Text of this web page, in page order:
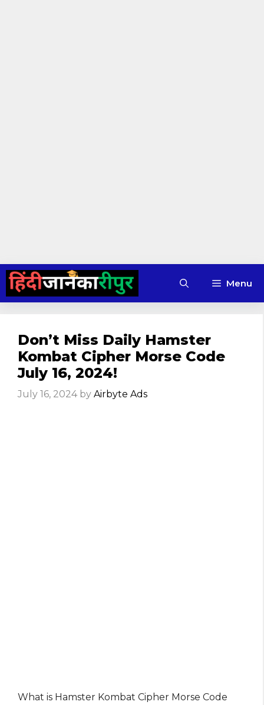
Skip
content
Menu
Don’t Miss Daily Hamster
Kombat Cipher Morse Code
July 16, 2024!
July 16, 2024 by Airbyte Ads
What is Hamster Kombat Cipher Morse Code